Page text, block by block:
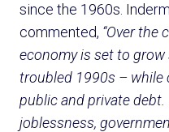
since the 1960s.
commented, “Over the
economy is set to
troubled 1990s – while
public and private
joblessness,